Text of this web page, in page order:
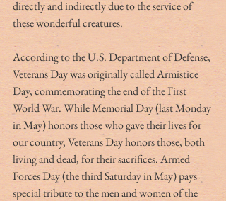
directly and indirectly due to the service of
these wonderful creatures.
According to the U.S. Department of Defense,
Veterans Day was originally called Armistice
Day, commemorating the end of the First
World War. While Memorial Day (last Monday
in May) honors those who gave their lives for
our country, Veterans Day honors those, both
living and dead, for their sacrifices. Armed
Forces Day (the third Saturday in May) pays
special tribute to the men and women of the